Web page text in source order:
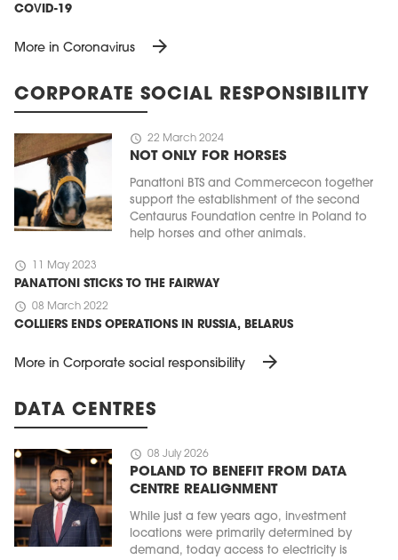
COVID-19
More in Coronavirus arrow_forward
CORPORATE SOCIAL RESPONSIBILITY
schedule 22 March 2024
NOT ONLY FOR HORSES
Panattoni BTS and Commercecon together
support the establishment of the second
Centaurus Foundation centre in Poland to
help horses and other animals.
schedule 11 May 2023
PANATTONI STICKS TO THE FAIRWAY
schedule 08 March 2022
COLLIERS ENDS OPERATIONS IN RUSSIA, BELARUS
More in Corporate social responsibility arrow_forward
DATA CENTRES
schedule 08 July 2026
POLAND TO BENEFIT FROM DATA
CENTRE REALIGNMENT
While just a few years ago, investment
locations were primarily determined by
demand, today access to electricity is